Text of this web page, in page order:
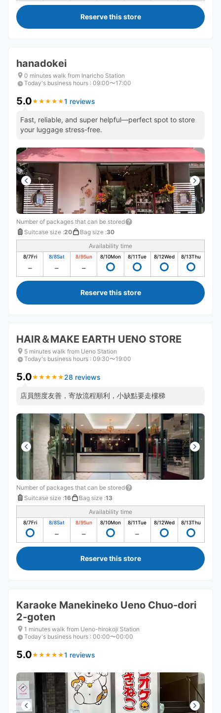
Reserve this store
hanadokei
0 minutes walk from Inaricho Station
Today's business hours : 09:00〜17:00
5.0★ ★ ★ ★ ★
★ ★ ★ ★ ★1 reviews
Fast, reliable, and super helpful—perfect spot to store
your luggage stress-free.
Number of packages that can be stored
Suitcase size :20 Bag size :30
Availability time
8/7Fri 8/8Sat 8/9Sun 8/10Mon 8/11Tue 8/12Wed 8/13Thu
Reserve this store
HAIR＆MAKE EARTH UENO STORE
5 minutes walk from Ueno Station
Today's business hours : 09:30〜19:00
5.0★ ★ ★ ★ ★
★ ★ ★ ★ ★ 28 reviews
店員態度友善，寄放流程順利，小缺點要走樓梯
Number of packages that can be stored
Suitcase size :16 Bag size :13
Availability time
8/7Fri 8/8Sat 8/9Sun 8/10Mon 8/11Tue 8/12Wed 8/13Thu
Reserve this store
Karaoke Manekineko Ueno Chuo-dori
2-goten
1 minutes walk from Ueno-hirokoji Station
Today's business hours : 00:00〜00:00
5.0★ ★ ★ ★ ★
★ ★ ★ ★ ★1 reviews